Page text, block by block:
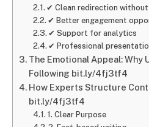
✔ Clean redirection
✔ Better engagement
✔ Support for analytics
✔ Professional
The Emotional Appeal: Why
Following bit.ly/4fj3tf4
How Experts Structure
bit.ly/4fj3tf4
1. Clear Purpose